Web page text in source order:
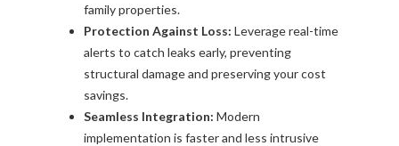
family properties.
Protection Against Loss: Leverage real-time
alerts to catch leaks early, preventing
structural damage and preserving your cost
savings.
Seamless Integration: Modern
implementation is faster and less intrusive